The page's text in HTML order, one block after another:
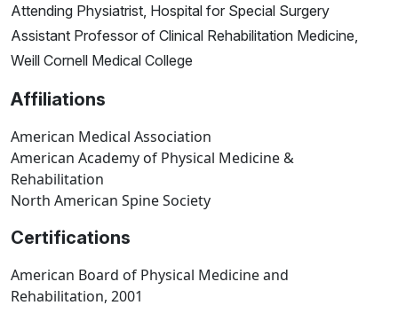
Attending Physiatrist, Hospital for Special Surgery
Assistant Professor of Clinical Rehabilitation Medicine,
Weill Cornell Medical College
Affiliations
American Medical Association
American Academy of Physical Medicine &
Rehabilitation
North American Spine Society
Certifications
American Board of Physical Medicine and
Rehabilitation, 2001